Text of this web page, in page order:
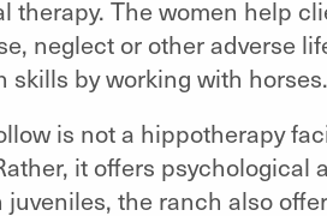
therapy. The women help
neglect or other adverse
skills by working with horses.
is not a hippotherapy
it offers
juveniles, the ranch also